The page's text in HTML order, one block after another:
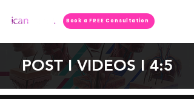
Book a FREE Consultation
POST I VIDEOS I 4:5